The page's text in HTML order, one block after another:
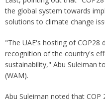
the global system towards
solutions to climate change
"The UAE's hosting of
recognition of the country's
sustainability," Abu Suleiman
(WAM).
Abu Suleiman noted that